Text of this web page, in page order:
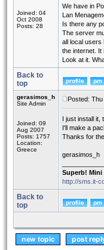
Joined: 04
Oct 2008
Posts: 28
We have in
Lan
Is there any
The server
all local users
the internet. It
Look at it.
Back to
top
gerasimos_h
Site Admin
Joined: 09
Aug 2007
Posts: 1757
Location:
Greece
Posted:
I just install it,
I'll make a
Thanks for the
gerasimos_h
Superb! Mini
http://sms.it-
Back to
top